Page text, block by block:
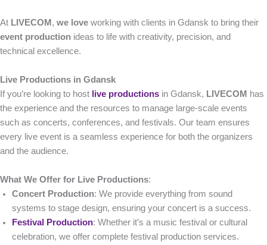
At LIVECOM , we love working with clients in Gdansk to bring their
event production ideas to life with creativity, precision, and
technical excellence.
Live Productions in Gdansk
If you’re looking to host live productions in Gdansk, LIVECOM has
the experience and the resources to manage large-scale events
such as concerts, conferences, and festivals. Our team ensures
every live event is a seamless experience for both the organizers
and the audience.
What We Offer for Live Productions:
Concert Production: We provide everything from sound
systems to stage design, ensuring your concert is a success.
Festival Production: Whether it’s a music festival or cultural
celebration, we offer complete festival production services.